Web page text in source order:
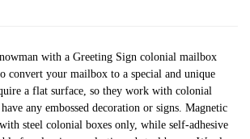
with a Greeting Sign colonial mailbox
convert your mailbox to a special and unique
a flat surface, so they work with colonial
any embossed decoration or signs. Magnetic
steel colonial boxes only, while self-adhesive